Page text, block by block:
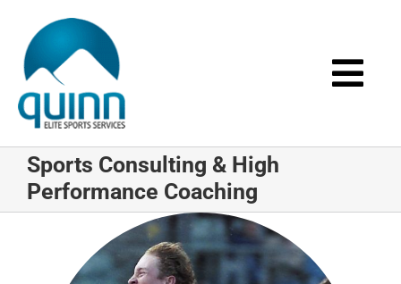
content
Home
About
Sports Consulting & High
Performance Coaching